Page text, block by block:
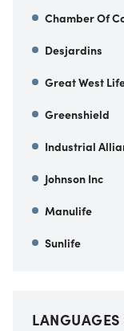
Chamber Of
Desjardins
Great West
Greenshield
Industrial
Johnson Inc
Manulife
Sunlife
LANGUAGES